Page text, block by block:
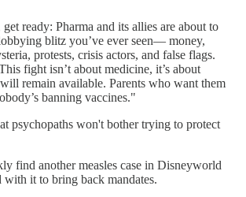
ready: Pharma and its allies are about to
blitz you’ve ever seen— money,
protests, crisis actors, and false flags.
fight isn’t about medicine, it’s about
remain available. Parents who want them
banning vaccines."
psychopaths won't bother trying to protect
find another measles case in Disneyworld
it to bring back mandates.